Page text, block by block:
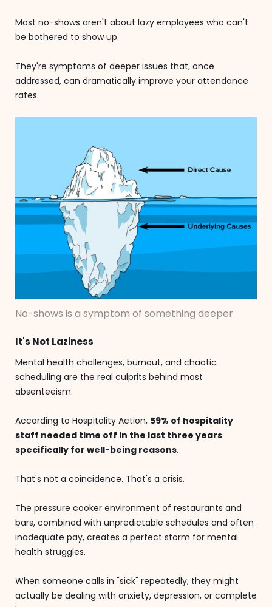
Most no-shows aren't about lazy employees who can't
be bothered to show up.
They're symptoms of deeper issues that, once
addressed, can dramatically improve your attendance
rates.
No-shows is a symptom of something deeper
It's Not Laziness
Mental health challenges, burnout, and chaotic
scheduling are the real culprits behind most
absenteeism.
According to Hospitality Action, 59% of hospitality
staff needed time off in the last three years
specifically for well-being reasons.
That's not a coincidence. That's a crisis.
The pressure cooker environment of restaurants and
bars, combined with unpredictable schedules and often
inadequate pay, creates a perfect storm for mental
health struggles.
When someone calls in "sick" repeatedly, they might
actually be dealing with anxiety, depression, or complete